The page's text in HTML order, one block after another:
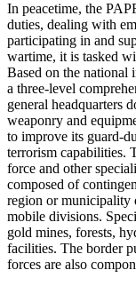
In peacetime, the
duties, dealing with
participating in and
wartime, it is tasked
Based on the national
a three-level
general headquarters
weaponry and
to improve its guard-
terrorism capabilities.
force and other
composed of
region or municipality
mobile divisions.
gold mines, forests,
facilities. The border
forces are also